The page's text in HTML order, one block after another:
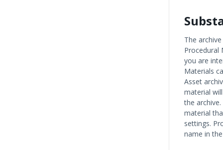
The
Procedural
you are
Materials
Asset
material
the
material
settings.
name in